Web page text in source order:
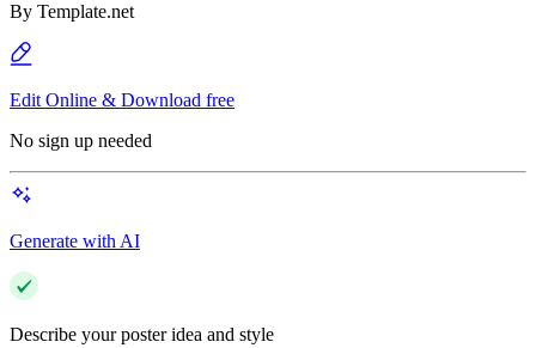
By Template.net
Edit Online & Download free
No sign up needed
Generate with AI
Describe your poster idea and style